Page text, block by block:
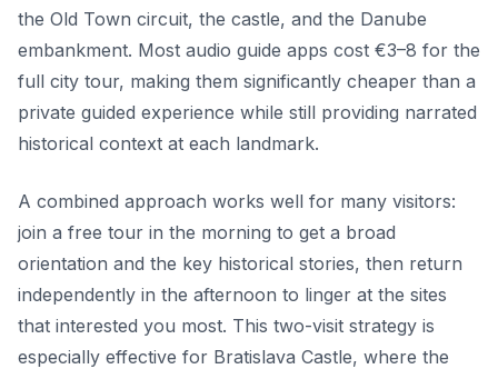
the Old Town circuit, the castle, and the Danube
embankment. Most audio guide apps cost €3–8 for the
full city tour, making them significantly cheaper than a
private guided experience while still providing narrated
historical context at each landmark.
A combined approach works well for many visitors:
join a free tour in the morning to get a broad
orientation and the key historical stories, then return
independently in the afternoon to linger at the sites
that interested you most. This two-visit strategy is
especially effective for Bratislava Castle, where the